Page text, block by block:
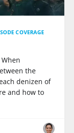
COVERAGE
the
denizen of
and how to